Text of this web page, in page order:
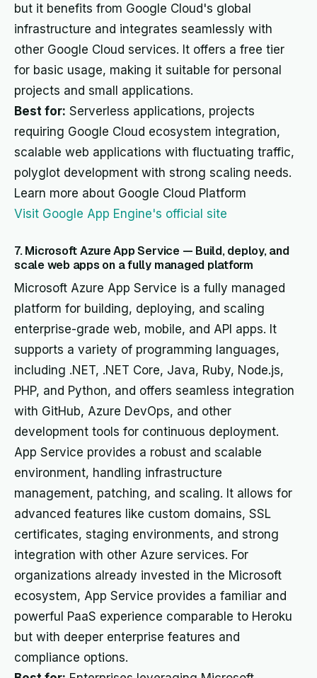
but it benefits from Google Cloud's global
infrastructure and integrates seamlessly with
other Google Cloud services. It offers a free tier
for basic usage, making it suitable for personal
projects and small applications.
Best for: Serverless applications, projects
requiring Google Cloud ecosystem integration,
scalable web applications with fluctuating traffic,
polyglot development with strong scaling needs.
Learn more about Google Cloud Platform
Visit Google App Engine's official site
7. Microsoft Azure App Service — Build, deploy, and
scale web apps on a fully managed platform
Microsoft Azure App Service is a fully managed
platform for building, deploying, and scaling
enterprise-grade web, mobile, and API apps. It
supports a variety of programming languages,
including .NET, .NET Core, Java, Ruby, Node.js,
PHP, and Python, and offers seamless integration
with GitHub, Azure DevOps, and other
development tools for continuous deployment.
App Service provides a robust and scalable
environment, handling infrastructure
management, patching, and scaling. It allows for
advanced features like custom domains, SSL
certificates, staging environments, and strong
integration with other Azure services. For
organizations already invested in the Microsoft
ecosystem, App Service provides a familiar and
powerful PaaS experience comparable to Heroku
but with deeper enterprise features and
compliance options.